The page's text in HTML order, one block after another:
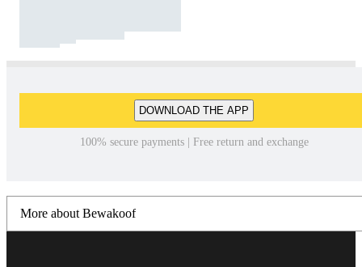
DOWNLOAD THE APP
100% secure payments | Free return and exchange
More about Bewakoof